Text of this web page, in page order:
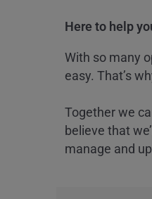
Here to help
With so many
easy. That’s
Together we
believe that
manage and